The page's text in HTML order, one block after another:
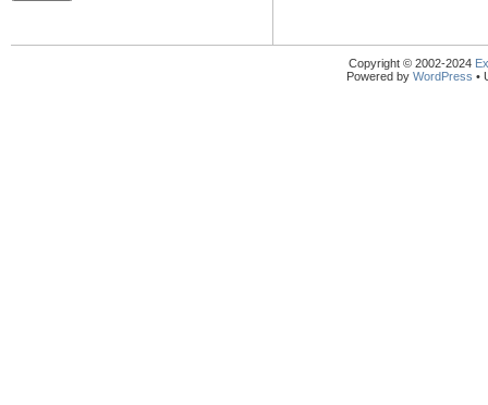
Copyright © 2002-2024
Powered by WordPress •